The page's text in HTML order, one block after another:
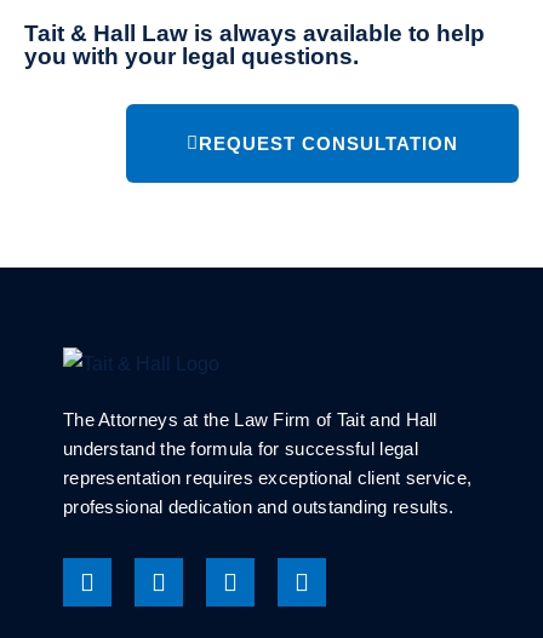
Tait & Hall Law is always available to help
you with your legal questions.
REQUEST CONSULTATION
The Attorneys at the Law Firm of Tait and Hall
understand the formula for successful legal
representation requires exceptional client service,
professional dedication and outstanding results.